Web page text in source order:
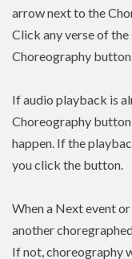
arrow next to the
Click any verse of
Choreography
If audio playback is
Choreography
happen. If the
you click the button.
When a Next event
another
If not, choreography